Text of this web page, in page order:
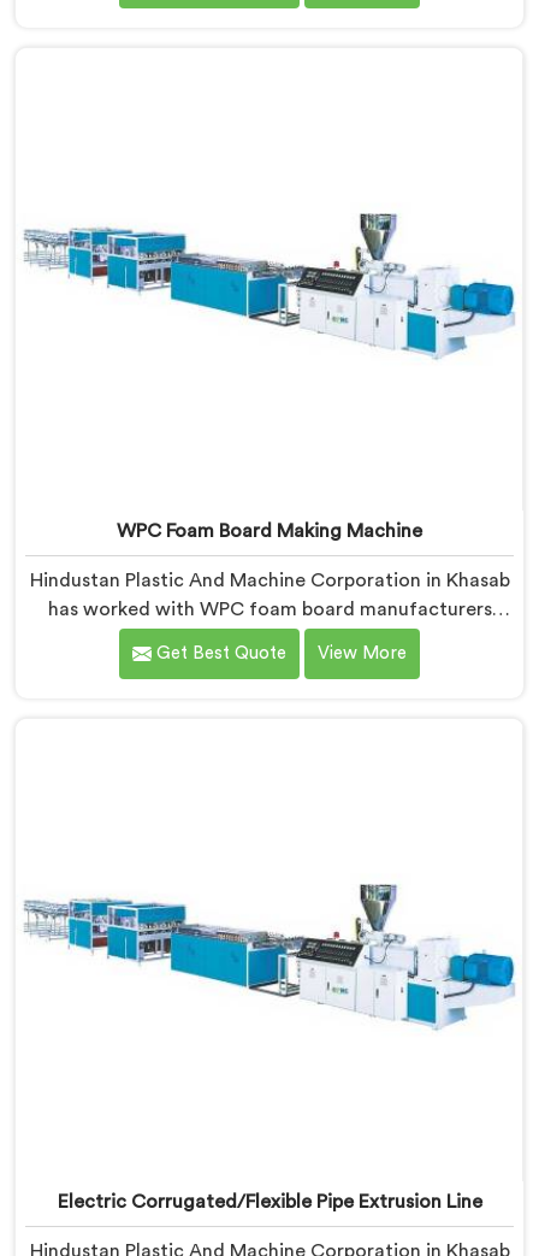
WPC Foam Board Making Machine
Hindustan Plastic And Machine Corporation in Khasab
has worked with WPC foam board manufacturers
facing a complaint that arrives after the board
reaches the fabricator. If you are looking for WPC
Get Best Quote View More
Electric Corrugated/Flexible Pipe Extrusion Line
Hindustan Plastic And Machine Corporation in Khasab